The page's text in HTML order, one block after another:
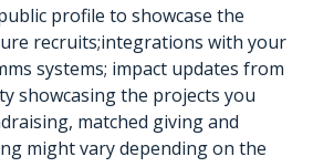
profile to showcase the
recruits;integrations with your
systems; impact updates from
showcasing the projects you
matched giving and
might vary depending on the